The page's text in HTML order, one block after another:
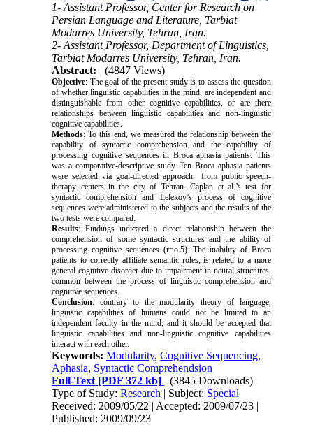
1- Assistant Professor, Center for Research on
Persian Language and Literature, Tarbiat
Modarres University, Tehran, Iran.
2- Assistant Professor, Department of Linguistics,
Tarbiat Modarres University, Tehran, Iran.
Abstract:
(4847 Views)
Objective: The goal of the present study is to assess the question
of whether linguistic capabilities in the mind, are independent and
distinguishable from other cognitive capabilities, or are there
relationships between linguistic capabilities and non-linguistic
cognitive capabilities.
Methods: To this end, we measured the relationship between the
capability of syntactic comprehension and the capability of
processing cognitive sequences in Broca aphasia patients. This
was a comparative-descriptive study. Ten Broca aphasia patients
were selected via goal-directed approach from public speech-
therapy centers in the city of Tehran. Caplan et al.’s test for
syntactic comprehension and Lelekov’s process of cognitive
sequences were administered to the subjects and the results of the
two tests were compared.
Results: Findings indicated a direct relationship between the
comprehension of some syntactic structures and the ability of
processing cognitive sequences (r=o.5). The inability of Broca
patients to correctly affiliate semantic roles, is related to a more
general cognitive disorder due to impairment in neural structures,
common between the process of linguistic comprehension and
cognitive sequences.
Conclusion: contrary to the modularity theory of language,
linguistic capabilities of humans could not be limited to an
independent faculty in the mind; and it should be accepted that
linguistic capabilities and non-linguistic cognitive capabilities
interact with each other.
Keywords:Modularity,Cognitive Sequencing,
Aphasia, Syntactic Comprehendsion
Full-Text [PDF 372 kb]
(3845 Downloads)
Type of Study:Research | Subject: Special
Received: 2009/05/22 | Accepted: 2009/07/23 |
Published: 2009/09/23